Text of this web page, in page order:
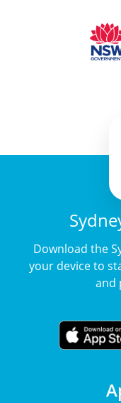
Download the
your device to
and